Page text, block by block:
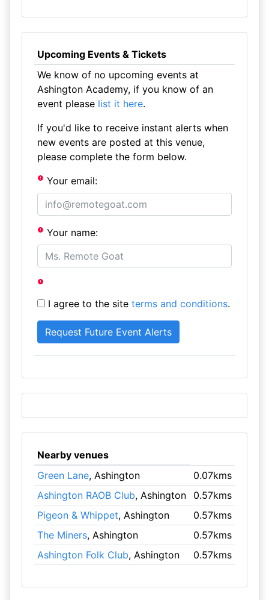
Upcoming Events & Tickets
We know of no upcoming events at
Ashington Academy, if you know of an
event please list it here.
If you'd like to receive instant alerts when
new events are posted at this venue,
please complete the form below.
Your email:
Your name:
I agree to the site terms and conditions.
Nearby venues
Green Lane, Ashington
0.07kms
Ashington RAOB Club, Ashington
0.57kms
Pigeon & Whippet, Ashington
0.57kms
The Miners, Ashington
0.57kms
Ashington Folk Club, Ashington 0.57kms